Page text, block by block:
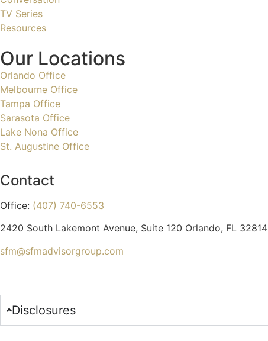
TV Series
Resources
Our Locations
Orlando Office
Melbourne Office
Tampa Office
Sarasota Office
Lake Nona Office
St. Augustine Office
Contact
Office: (407) 740-6553
2420 South Lakemont Avenue, Suite 120 Orlando, FL 32814
sfm@sfmadvisorgroup.com
Disclosures